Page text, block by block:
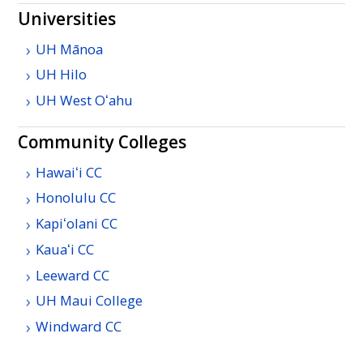
Universities
UH Mānoa
UH Hilo
UH WestOʻahu
Community Colleges
Hawaiʻi CC
HonoluluCC
Kapiʻolani CC
Kauaʻi CC
LeewardCC
UH Maui College
WindwardCC